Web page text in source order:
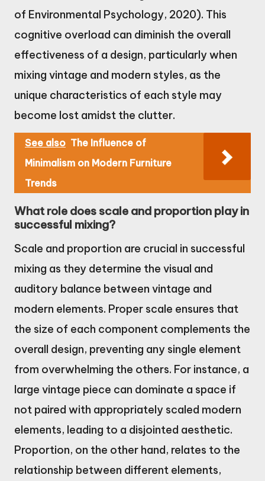
of Environmental Psychology, 2020). This
cognitive overload can diminish the overall
effectiveness of a design, particularly when
mixing vintage and modern styles, as the
unique characteristics of each style may
become lost amidst the clutter.
See also The Influence of
Minimalism on Modern Furniture
Trends
What role does scale and proportion play in
successful mixing?
Scale and proportion are crucial in successful
mixing as they determine the visual and
auditory balance between vintage and
modern elements. Proper scale ensures that
the size of each component complements the
overall design, preventing any single element
from overwhelming the others. For instance, a
large vintage piece can dominate a space if
not paired with appropriately scaled modern
elements, leading to a disjointed aesthetic.
Proportion, on the other hand, relates to the
relationship between different elements,